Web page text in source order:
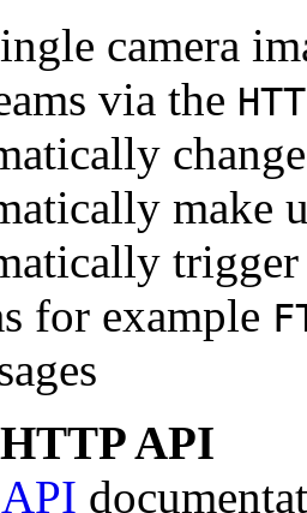
camera
via the
make
for example
API